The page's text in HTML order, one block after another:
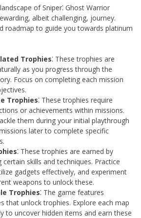
of Sniper⁚ Ghost Warrior
albeit challenging, journey.
roadmap to guide you towards platinum
Trophies⁚ These trophies are
as you progress through the
Focus on completing each mission
Trophies⁚ These trophies require
or achievements within missions.
them during your initial playthrough
later to complete specific
⁚ These trophies are earned by
certain skills and techniques. Practice
gadgets effectively, and experiment
weapons to unlock these.
Trophies⁚ The game features
that unlock trophies. Explore each map
to uncover hidden items and earn these